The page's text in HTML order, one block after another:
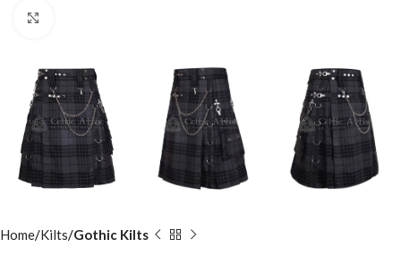
Home Kilts Gothic Kilts